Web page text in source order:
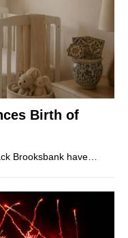
Birth of
Brooksbank have…